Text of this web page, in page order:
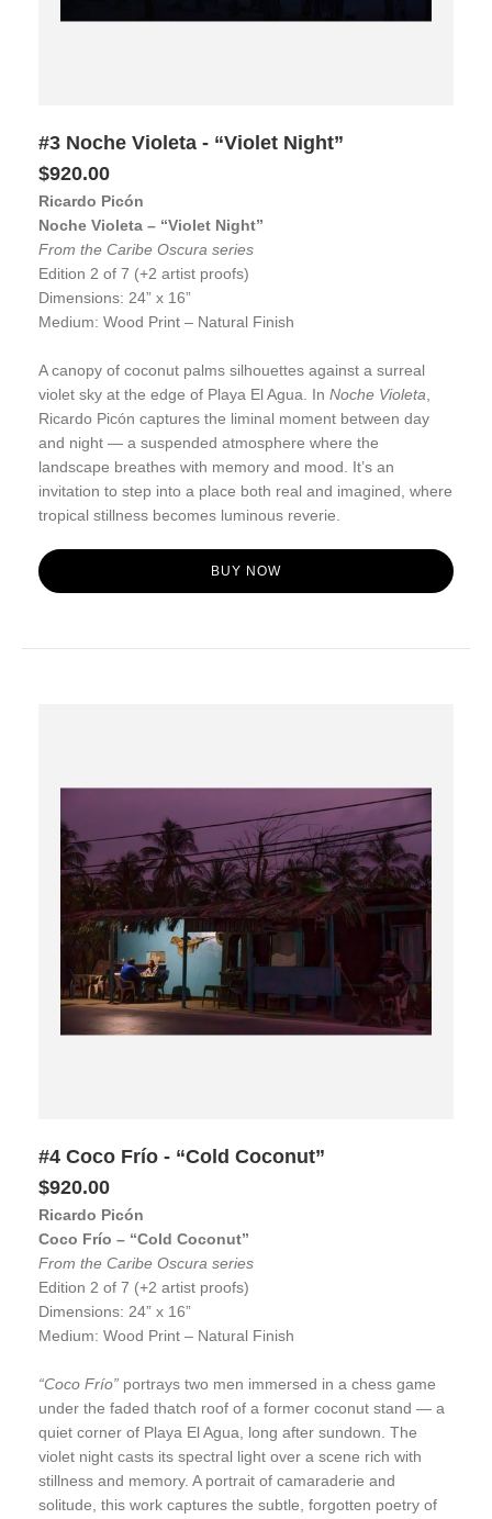
#3 Noche Violeta - “Violet Night”
$920.00
Ricardo Picón
Noche Violeta – “Violet Night”
From the Caribe Oscura series
Edition 2 of 7 (+2 artist proofs)
Dimensions: 24” x 16”
Medium: Wood Print – Natural Finish
A canopy of coconut palms silhouettes against a surreal
violet sky at the edge of Playa El Agua. In Noche Violeta
Ricardo Picón captures the liminal moment between day
and night — a suspended atmosphere where the
landscape breathes with memory and mood. It’s an
invitation to step into a place both real and imagined, where
tropical stillness becomes luminous reverie.
BUY NOW
#4 Coco Frío - “Cold Coconut”
$920.00
Ricardo Picón
Coco Frío – “Cold Coconut”
From the Caribe Oscura series
Edition 2 of 7 (+2 artist proofs)
Dimensions: 24” x 16”
Medium: Wood Print – Natural Finish
“Coco Frío” portrays two men immersed in a chess game
under the faded thatch roof of a former coconut stand — a
quiet corner of Playa El Agua, long after sundown. The
violet night casts its spectral light over a scene rich with
stillness and memory. A portrait of camaraderie and
solitude, this work captures the subtle, forgotten poetry of